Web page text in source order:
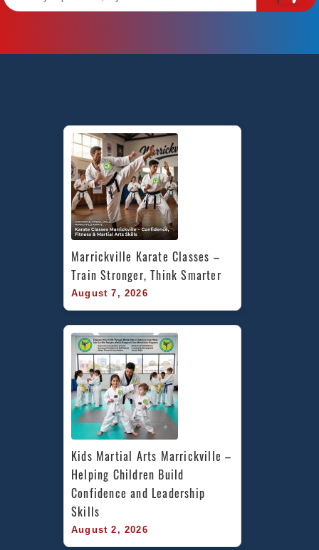
Marrickville Karate Classes –
Train Stronger, Think Smarter
August 7, 2026
Kids Martial Arts Marrickville –
Helping Children Build
Confidence and Leadership
Skills
August 2, 2026